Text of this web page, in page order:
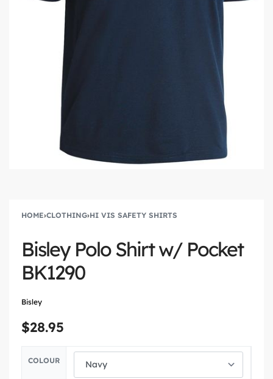
HOME›CLOTHING›HI VIS SAFETY SHIRTS
Bisley Polo Shirt w/ Pocket
BK1290
Bisley
$28.95
COLOUR